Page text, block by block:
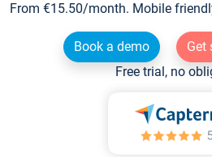
From €15.50/month. Mobile
Book a demo
Get
Free trial, no